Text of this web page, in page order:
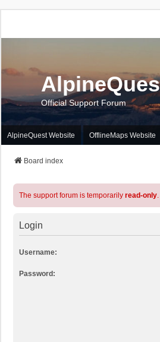
Official Support Forum
AlpineQuest Website OfflineMaps Website
Board index
The support forum is temporarily read-only
Login
Username:
Password: